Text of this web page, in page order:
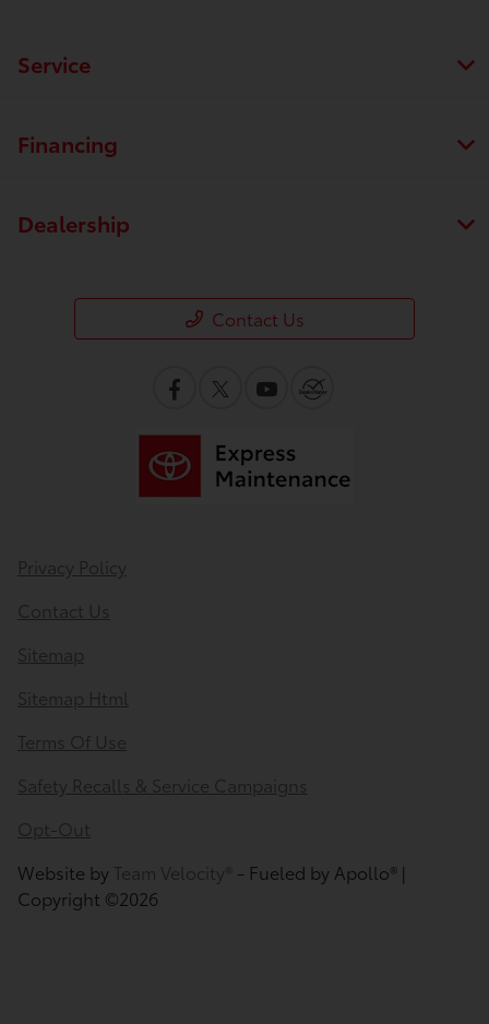
Service
Financing
Dealership
Contact Us
Privacy Policy
Contact Us
Sitemap
Sitemap Html
Terms Of Use
Safety Recalls & Service Campaigns
Opt-Out
Website by Team Velocity® - Fueled by Apollo® |
Copyright ©2026